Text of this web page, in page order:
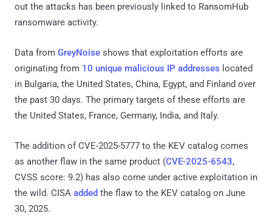
out the attacks has been previously linked to RansomHub
ransomware activity.
Data from GreyNoise shows that exploitation efforts are
originating from 10 unique malicious IP addresses located
in Bulgaria, the United States, China, Egypt, and Finland over
the past 30 days. The primary targets of these efforts are
the United States, France, Germany, India, and Italy.
The addition of CVE-2025-5777 to the KEV catalog comes
as another flaw in the same product (CVE-2025-6543,
CVSS score: 9.2) has also come under active exploitation in
the wild. CISA added the flaw to the KEV catalog on June
30, 2025.